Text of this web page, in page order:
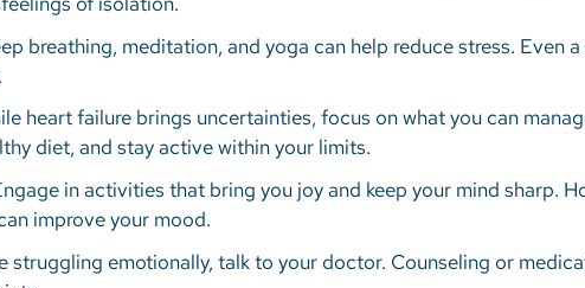
breathing, meditation, and yoga can help reduce stress. Even
heart failure brings uncertainties, focus on what you can
diet, and stay active within your limits.
in activities that bring you joy and keep your mind sharp.
improve your mood.
struggling emotionally, talk to your doctor. Counseling or